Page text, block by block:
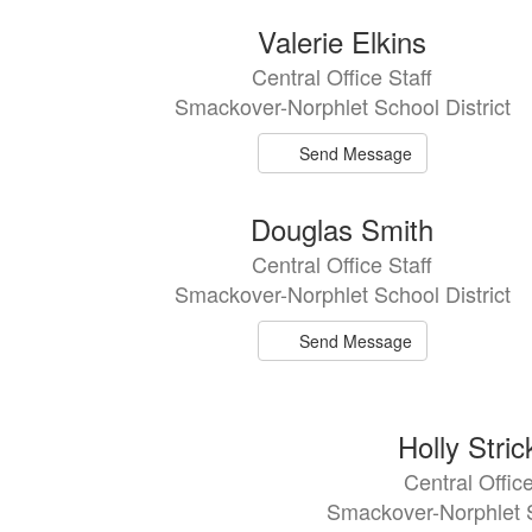
Valerie Elkins
Central Office Staff
Smackover-Norphlet School District
Send Message
Douglas Smith
Central Office Staff
Smackover-Norphlet School District
Send Message
Holly
Central
Smackover-Norphlet